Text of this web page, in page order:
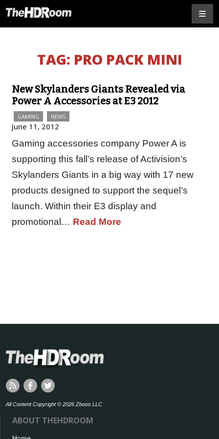
TAG: PRO PACK MINI
New Skylanders Giants Revealed via
Power A Accessories at E3 2012
GAMING NEWS
June 11, 2012
Gaming accessories company Power A is
supporting this fall’s release of Activision’s
Skylanders Giants in a big way with 17 new
products designed to support the sequel’s
launch. Within their E3 display and
promotional… Read More
All Content Copyright © 2026 Zboos LLC
ABOUT THEHDROOM